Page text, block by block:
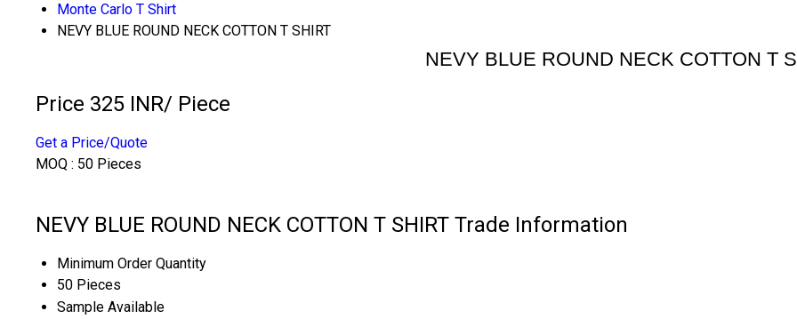
Monte Carlo T Shirt
NEVY BLUE ROUND NECK COTTON T SHIRT
NEVY BLUE ROUND NECK COTTON T
Price 325 INR/ Piece
Get a Price/Quote
MOQ : 50 Pieces
NEVY BLUE ROUND NECK COTTON T SHIRT Trade Information
Minimum Order Quantity
50 Pieces
Sample Available